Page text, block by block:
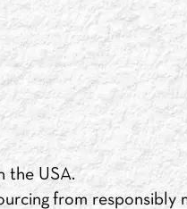
the USA.
from responsibly